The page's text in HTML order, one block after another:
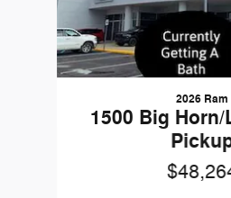
2026 Ram
1500 Big